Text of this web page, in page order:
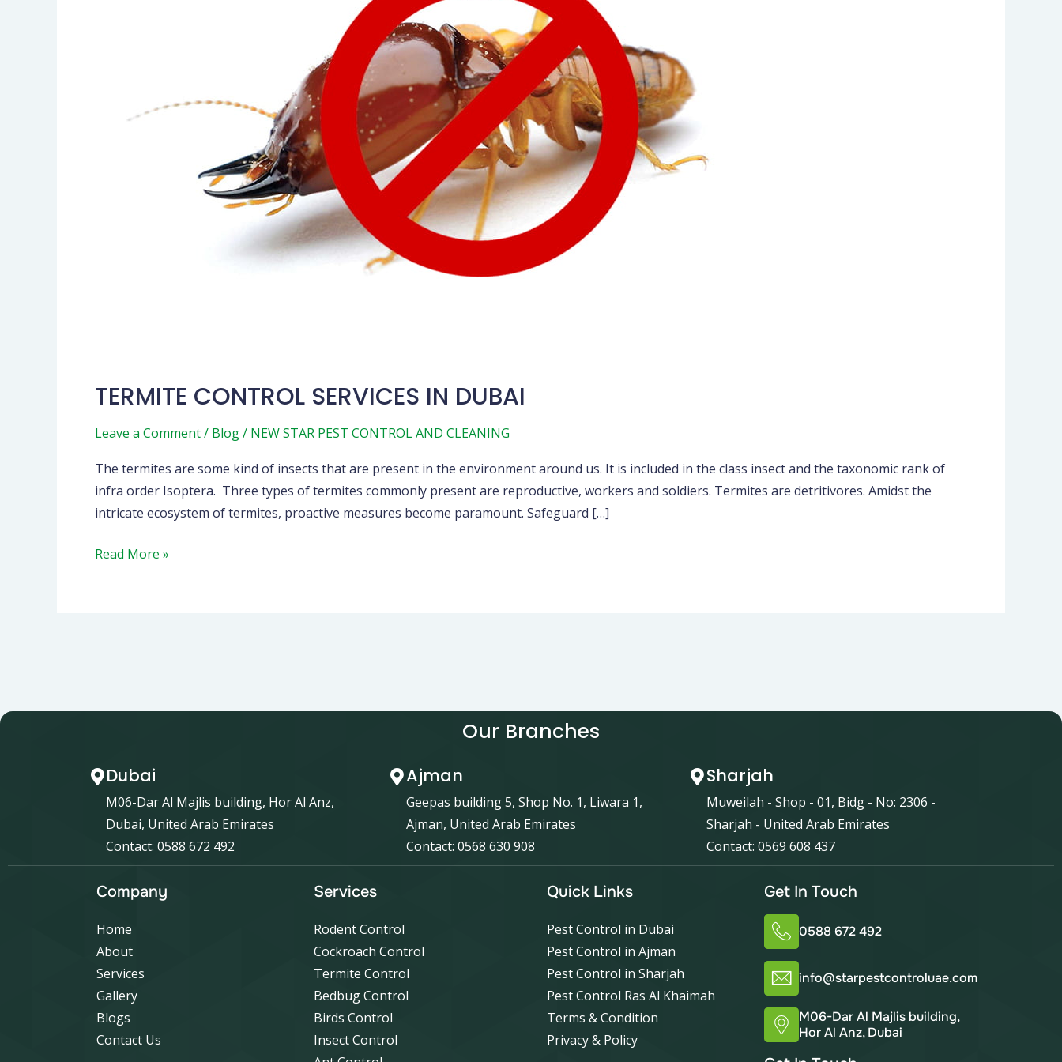
TERMITE CONTROL SERVICES IN DUBAI
Leave a Comment/ Blog/ NEW STAR PEST CONTROL AND CLEANING
The termites are some kind of insects that are present in the environment around us. It is included in the class insect and the taxonomic rank of
infra order Isoptera. Three types of termites commonly present are reproductive, workers and soldiers. Termites are detritivores. Amidst the
intricate ecosystem of termites, proactive measures become paramount. Safeguard […]
Read More »
Our Branches
Dubai
M06-Dar Al Majlis building, Hor Al Anz,
Dubai, United Arab Emirates
Contact: 0588 672 492
Ajman
Geepas building 5, Shop No. 1, Liwara 1,
Ajman, United Arab Emirates
Contact: 0568 630 908
Sharjah
Muweilah - Shop - 01, Bidg - No: 2306 -
Sharjah - United Arab Emirates
Contact: 0569 608 437
Company
Home
About
Services
Gallery
Blogs
Contact Us
Services
Rodent Control
Cockroach Control
Termite Control
Bedbug Control
Birds Control
Insect Control
Quick Links
Pest Control in Dubai
Pest Control in Ajman
Pest Control in Sharjah
Pest Control Ras Al Khaimah
Terms & Condition
Privacy & Policy
Get In Touch
0588 672 492
info@starpestcontroluae.com
M06-Dar Al Majlis building,
Hor Al Anz, Dubai